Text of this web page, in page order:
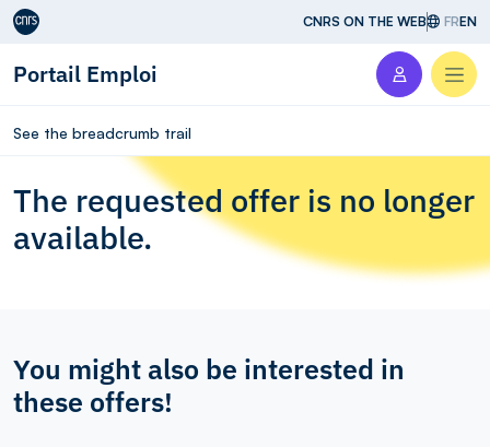
Aller au contenu CNRS ON THE WEB FREN
Portail Emploi
See the breadcrumb trail
The requested offer is no longer
available.
You might also be interested in
these offers!